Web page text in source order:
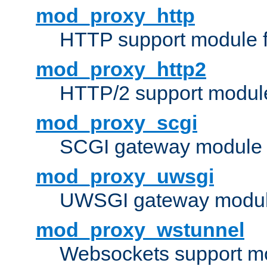
mod_proxy_http
HTTP support module
mod_proxy_http2
HTTP/2 support
mod_proxy_scgi
SCGI gateway
mod_proxy_uwsgi
UWSGI gateway
mod_proxy_wstunnel
Websockets support